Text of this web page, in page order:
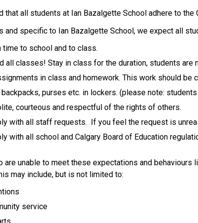
that all students at Ian Bazalgette School adhere to the
and specific to Ian Bazalgette School, we expect all
time to school and to class.
all classes! Stay in class for the duration, students
in class and homework. This work should
backpacks, purses etc. in lockers. (please note:
courteous and respectful of the rights of others.
with all staff requests.  If you feel the request is
with all school and Calgary Board of Education
are unable to meet these expectations and
may include, but is not limited to:
service